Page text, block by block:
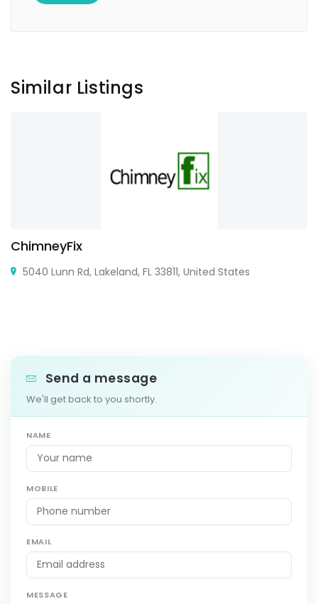
Similar Listings
ChimneyFix
5040 Lunn Rd, Lakeland, FL 33811, United States
Send a message
We'll get back to you shortly.
NAME
MOBILE
EMAIL
MESSAGE